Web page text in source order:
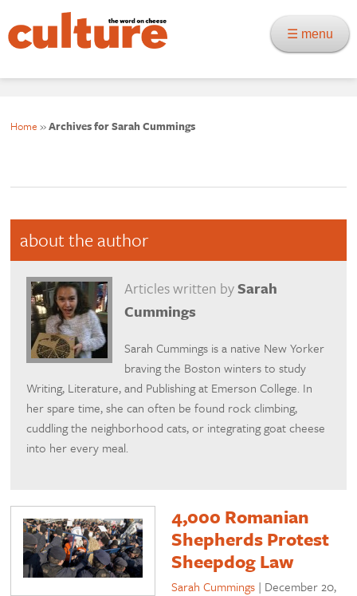
☰ menu
Home »Archives for Sarah Cummings
about the author
Articles written bySarah
Cummings
Sarah Cummings is a native New Yorker
braving the Boston winters to study
Writing, Literature, and Publishing at Emerson College. In
her spare time, she can often be found rock climbing,
cuddling the neighborhood cats, or integrating goat cheese
into her every meal.
4,000 Romanian
Shepherds Protest
Sheepdog Law
Sarah Cummings | December 20,